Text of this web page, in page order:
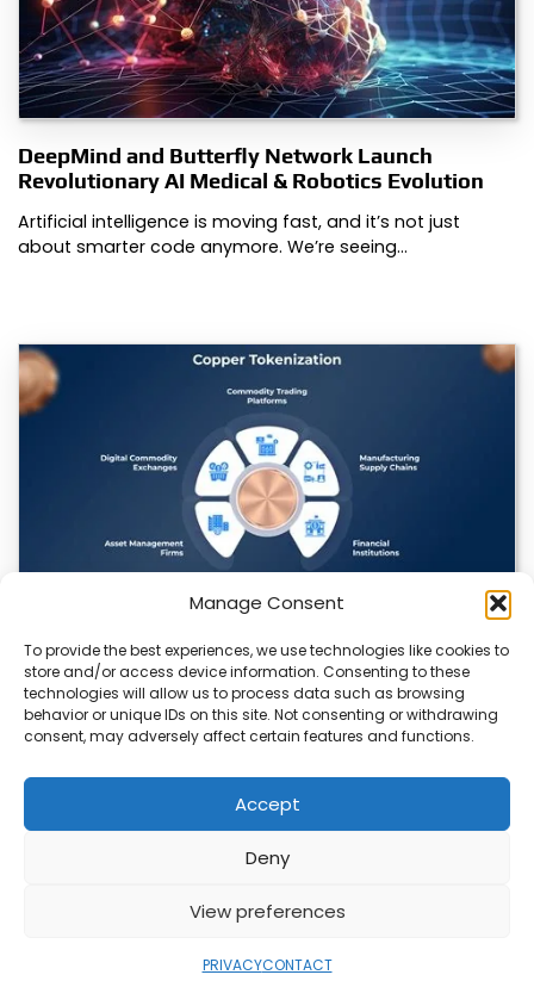
Manage Consent
To provide the best experiences, we use technologies like cookies to
store and/or access device information. Consenting to these
technologies will allow us to process data such as browsing
behavior or unique IDs on this site. Not consenting or withdrawing
consent, may adversely affect certain features and functions.
Accept
Deny
View preferences
PRIVACYCONTACT
DeepMind and Butterfly Network Launch
Revolutionary AI Medical & Robotics Evolution
Artificial intelligence is moving fast, and it’s not just
about smarter code anymore. We’re seeing…
Datavault AI & Coppercore Inc. Launch
CopperCoin: Tokenized High-Grade Copper
Resources
There’s a quiet revolution happening in the mining sector,
and it’s not about digging deeper.…
ABOUTPRIVACYCONTACT
Magazine